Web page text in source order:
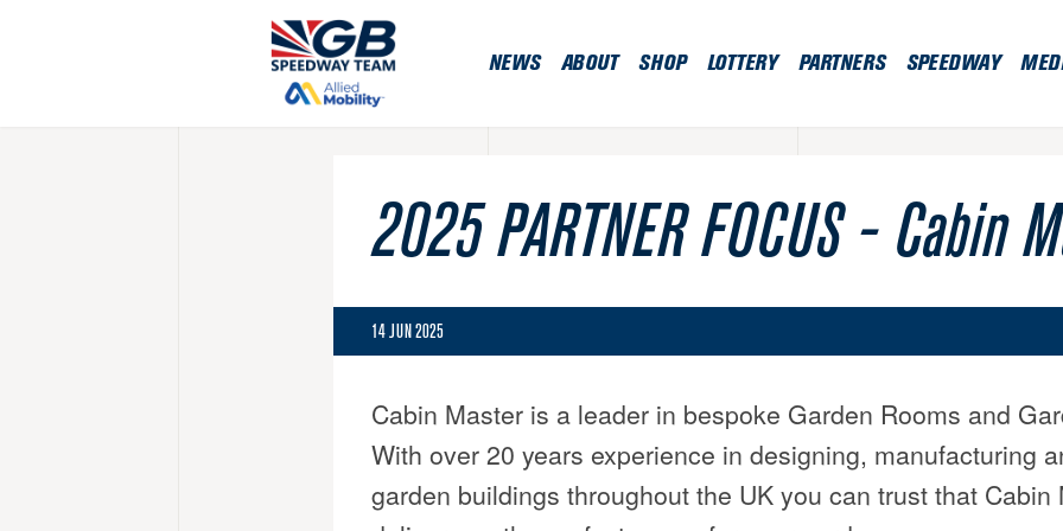
NEWS ABOUT SHOP LOTTERY PARTNERS SPEEDWAY
2025 PARTNER FOCUS - Cabin
14 JUN 2025
Cabin Master is a leader in bespoke Garden Rooms and
With over 20 years experience in designing, manufacturing
garden buildings throughout the UK you can trust that Cabin